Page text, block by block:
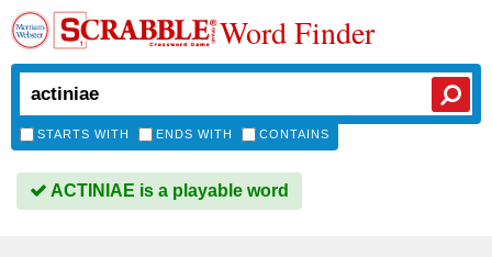
Word Finder
STARTS WITH ENDS WITH CONTAINS
ACTINIAE is a playable word